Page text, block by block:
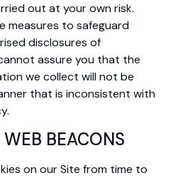
out at your own risk.
measures to safeguard
disclosures of
assure you that the
we collect will not be
that is inconsistent with
BEACONS
on our Site from time to